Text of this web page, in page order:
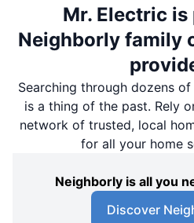
Mr. Electric
Neighborly family
Searching through dozens
is a thing of the past. Rely
network of trusted, local
for all your home
Neighborly is all you
Discover